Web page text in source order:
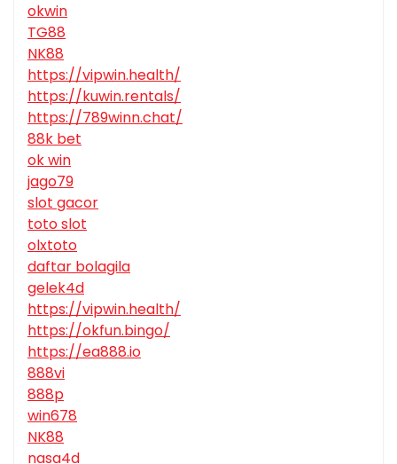
okwin
TG88
NK88
https://vipwin.health/
https://kuwin.rentals/
https://789winn.chat/
88k bet
ok win
jago79
slot gacor
toto slot
olxtoto
daftar bolagila
gelek4d
https://vipwin.health/
https://okfun.bingo/
https://ea888.io
888vi
888p
win678
NK88
nasa4d